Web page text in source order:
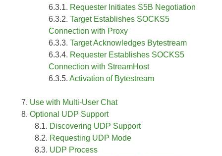
Requester Initiates S5B Negotiation
Target Establishes SOCKS5
Connection with Proxy
Target Acknowledges Bytestream
Requester Establishes SOCKS5
Connection with StreamHost
Activation of Bytestream
Use with Multi-User Chat
Optional UDP Support
Discovering UDP Support
Requesting UDP Mode
UDP Process